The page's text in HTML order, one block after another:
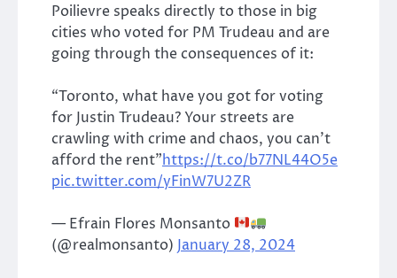
Poilievre speaks directly to those in big
cities who voted for PM Trudeau and are
going through the consequences of it:
“Toronto, what have you got for voting
for Justin Trudeau? Your streets are
crawling with crime and chaos, you can’t
afford the rent”https://t.co/b77NL44O5e
pic.twitter.com/yFinW7U2ZR
— Efrain Flores Monsanto
(@realmonsanto) January 28, 2024